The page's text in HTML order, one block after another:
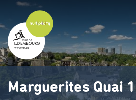
main
content
Marguerites Quai 1